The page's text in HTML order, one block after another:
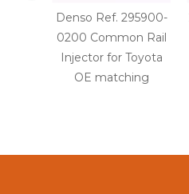
Denso Ref. 295900-
0200 Common Rail
Injector for Toyota
OE matching